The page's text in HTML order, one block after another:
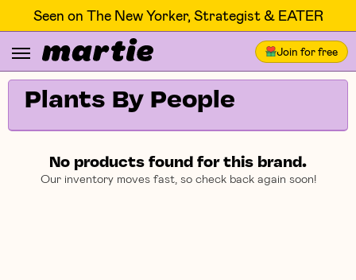
Seen on The New Yorker, Strategist & EATER
Join for free
Plants By People
No products found for this brand.
Our inventory moves fast, so check back again soon!